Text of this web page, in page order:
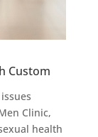
Custom
Clinic,
health